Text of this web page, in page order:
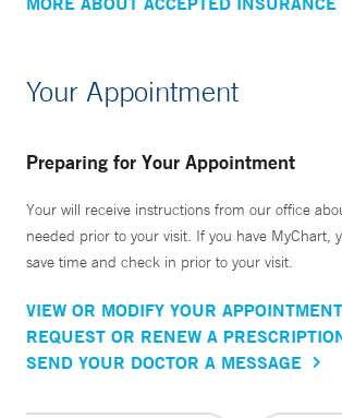
Your Appointment
Preparing for Your Appointment
Your will receive instructions from our office
needed prior to your visit. If you have MyChart,
save time and check in prior to your visit.
VIEW OR MODIFY YOUR APPOINTMENT
REQUEST OR RENEW A
SEND YOUR DOCTOR A MESSAGE